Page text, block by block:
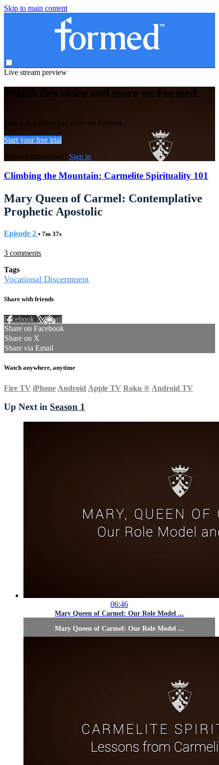
Skip to main content
Live stream preview
Watch this video and more on Formed
Watch this video and more on Formed
Start your free trial
Already subscribed? Sign in
Climbing the Mountain: Carmelite Spirituality 101
Mary Queen of Carmel: Contemplative
Prophetic Apostolic
Episode 2 • 7m 37s
3 comments
Tags
Vocational Discernment
Share with friends
Facebook XEmail
Share on Facebook
Share on X
Share via Email
Watch anywhere, anytime
Fire TV iPhone Android Apple TV Roku ® Android TV
Up Next in Season 1
06:46
Mary Queen of Carmel: Our Role Model ...
Mary Queen of Carmel: Our Role Model ...